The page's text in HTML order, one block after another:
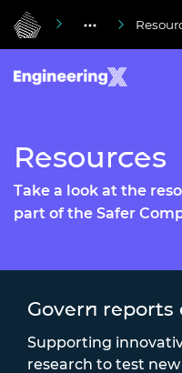
Resources
Take a look at the
part of the Safer
Govern reports
Supporting
research to test